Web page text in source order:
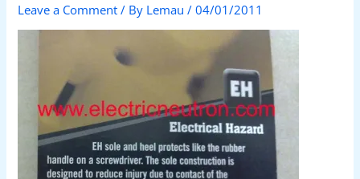
Leave a Comment / By Lemau/04/01/2011